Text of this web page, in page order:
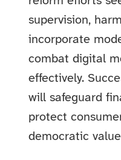
supervision,
incorporate
combat digital
effectively.
will safeguard
protect
democratic